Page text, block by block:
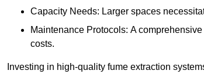
Capacity Needs: Larger spaces
Maintenance Protocols: A
costs.
Investing in high-quality fume extraction